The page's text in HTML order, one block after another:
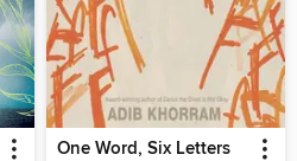
One Word, Six Letters